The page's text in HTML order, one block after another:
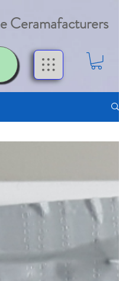
Ceramafacturers